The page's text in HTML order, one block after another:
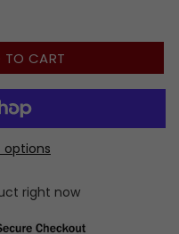
TO CART
options
right now